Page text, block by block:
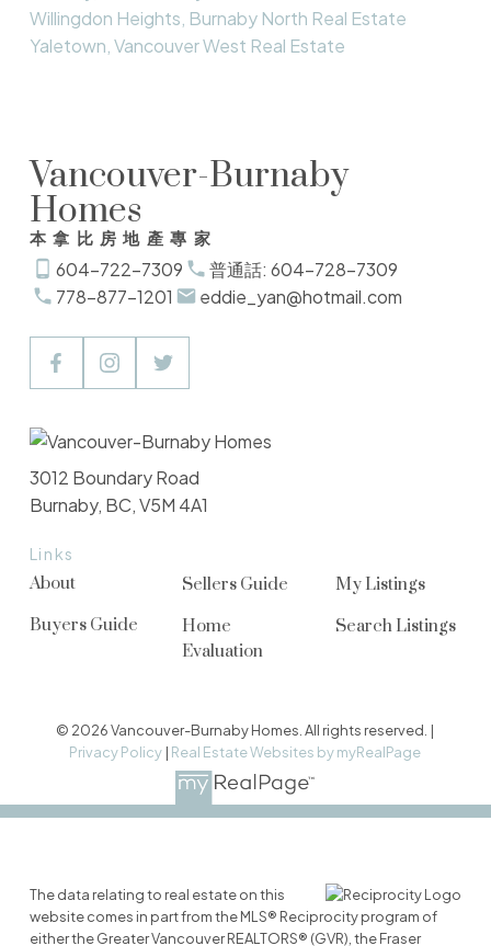
Willingdon Heights, Burnaby North Real Estate
Yaletown, Vancouver West Real Estate
Vancouver-Burnaby
Homes
本拿比房地產專家
604-722-7309
普通話: 604-728-7309
778-877-1201
eddie_yan@hotmail.com
Links
About
Buyers Guide
Sellers Guide
Home
Evaluation
My Listings
Search Listings
3012 Boundary Road
Burnaby, BC, V5M 4A1
© 2026 Vancouver-Burnaby Homes. All rights reserved. |
Privacy Policy | Real Estate Websites by myRealPage
The data relating to real estate on this
website comes in part from the MLS® Reciprocity program of
either the Greater Vancouver REALTORS® (GVR), the Fraser